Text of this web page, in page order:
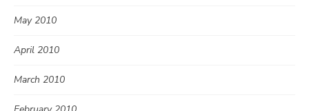
May 2010
April 2010
March 2010